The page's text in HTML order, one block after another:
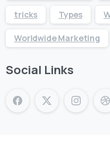
tricks Types
Worldwide Marketing
Social Links